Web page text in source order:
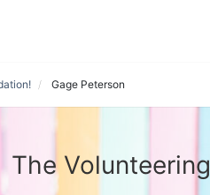
Gage Peterson
The